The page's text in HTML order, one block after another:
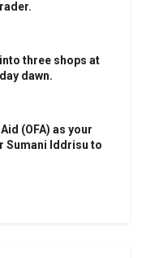
three shops at
dawn.
(OFA) as your
Sumani Iddrisu to